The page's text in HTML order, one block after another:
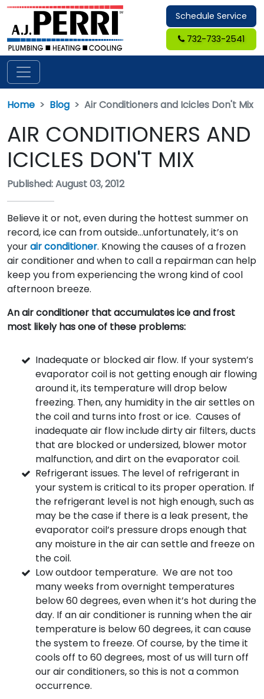
Schedule Service
732-733-2541
Home Blog Air Conditioners and Icicles Don't Mix
AIR CONDITIONERS AND
ICICLES DON'T MIX
Published: August 03, 2012
Believe it or not, even during the hottest summer on
record, ice can from outside…unfortunately, it’s on
yourair conditioner. Knowing the causes of a frozen
air conditioner and when to call a repairman can help
keep you from experiencing the wrong kind of cool
afternoon breeze.
An air conditioner that accumulates ice and frost
most likely has one of these problems:
Inadequate or blocked air flow. If your system’s
evaporator coil is not getting enough air flowing
around it, its temperature will drop below
freezing. Then, any humidity in the air settles on
the coil and turns into frost or ice. Causes of
inadequate air flow include dirty air filters, ducts
that are blocked or undersized, blower motor
malfunction, and dirt on the evaporator coil.
Refrigerant issues. The level of refrigerant in
your system is critical to its proper operation. If
the refrigerant level is not high enough, such as
may be the case if there is a leak present, the
evaporator coil’s pressure drops enough that
any moisture in the air can settle and freeze on
the coil.
Low outdoor temperature. We are not too
many weeks from overnight temperatures
below 60 degrees, even when it’s hot during the
day. If an air conditioner is running when the air
temperature is below 60 degrees, it can cause
the system to freeze. Of course, by the time it
cools off to 60 degrees, most of us will turn off
our air conditioners, so this is not a common
occurrence.